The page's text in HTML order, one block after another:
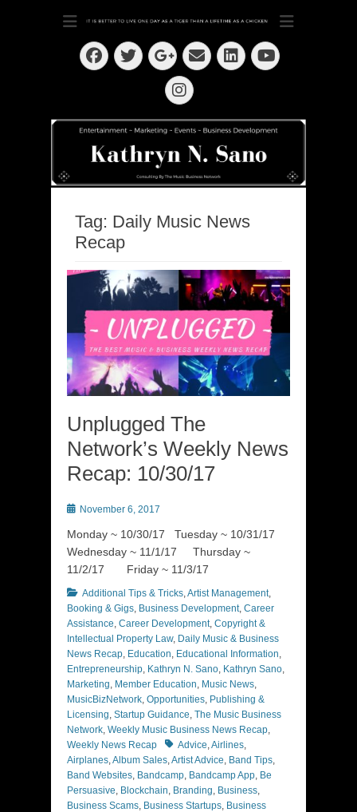
Kathryn N. Sano
Dedication ~ Determination ~ Drive
Facebook
Twitter
Googleplus
EmailLinkedIn
YouTube
Instagram
Tag: Daily Music News
Recap
Unplugged The
Network’s Weekly News
Recap: 10/30/17
PostedNovember 6, 2017
Monday ~ 10/30/17 Tuesday ~ 10/31/17
Wednesday ~ 11/1/17 Thursday ~
11/2/17 Friday ~ 11/3/17
Categories
Additional Tips & Tricks,Artist Management,
Booking & Gigs, Business Development, Career
Assistance, Career Development, Copyright &
Intellectual Property Law, Daily Music & Business
News Recap, Education, Educational Information,
Entrepreneurship, Kathryn N. Sano, Kathryn Sano,
Marketing, Member Education, Music News,
MusicBizNetwork, Opportunities, Publishing &
Licensing, Startup Guidance, The Music Business
Network, Weekly Music Business News Recap,
Weekly News Recap
TagsAdvice,Airlines,
Airplanes,Album Sales,Artist Advice, Band Tips,
Band Websites, Bandcamp, Bandcamp App, Be
Persuasive, Blockchain, Branding, Business,
Business Scams, Business Startups, Business